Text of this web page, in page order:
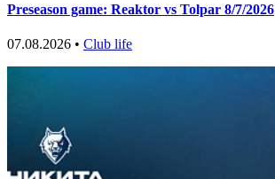
Preseason game: Reaktor vs Tolpar 8/7/2026
07.08.2026 • Club life